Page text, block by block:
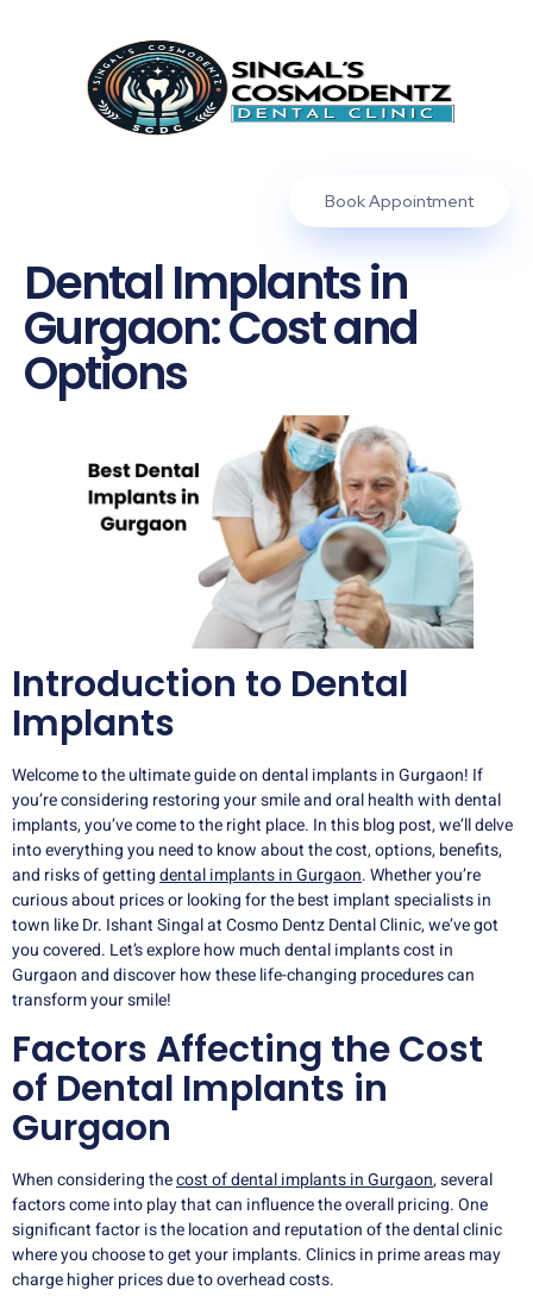
Book Appointment
Dental Implants in
Gurgaon: Cost and
Options
Introduction to Dental
Implants
Welcome to the ultimate guide on dental implants in Gurgaon! If
you’re considering restoring your smile and oral health with dental
implants, you’ve come to the right place. In this blog post, we’ll delve
into everything you need to know about the cost, options, benefits,
and risks of gettingdental implants in Gurgaon. Whether you’re
curious about prices or looking for the best implant specialists in
town like Dr. Ishant Singal at Cosmo Dentz Dental Clinic, we’ve got
you covered. Let’s explore how much dental implants cost in
Gurgaon and discover how these life-changing procedures can
transform your smile!
Factors Affecting the Cost
of Dental Implants in
Gurgaon
When considering thecost of dental implants in Gurgaon, several
factors come into play that can influence the overall pricing. One
significant factor is the location and reputation of the dental clinic
where you choose to get your implants. Clinics in prime areas may
charge higher prices due to overhead costs.